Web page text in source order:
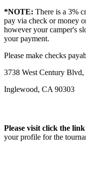
*NOTE: There is a 3%
pay via check or money
however your camper's
your payment.
Please make checks
3738 West Century
Inglewood, CA 90303
Please visit click the
your profile for the